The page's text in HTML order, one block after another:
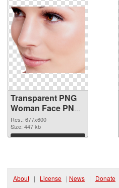
Transparent PNG
Woman Face PNG
picture
Res.: 677x600
Size: 447 kb
Download
About | License | News | Donate